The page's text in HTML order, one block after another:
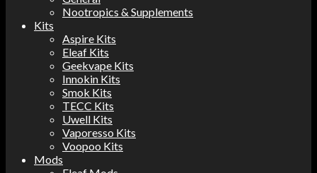
Nootropics & Supplements
Kits
Aspire Kits
Eleaf Kits
Geekvape Kits
Innokin Kits
Smok Kits
TECC Kits
Uwell Kits
Vaporesso Kits
Voopoo Kits
Mods